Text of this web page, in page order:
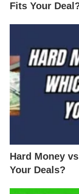
Fits Your
Hard Money
Your Deals?